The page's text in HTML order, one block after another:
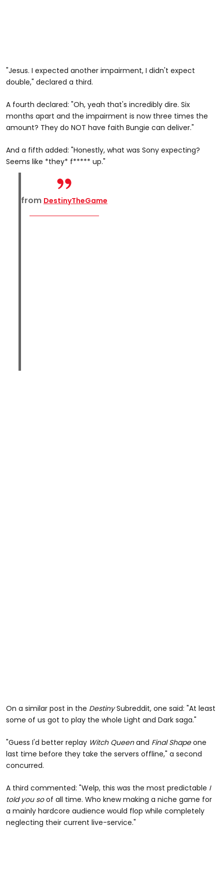
"Jesus. I expected another impairment, I didn't expect
double," declared a third.
A fourth declared: "Oh, yeah that's incredibly dire. Six
months apart and the impairment is now three times the
amount? They do NOT have faith Bungie can deliver."
And a fifth added: "Honestly, what was Sony expecting?
Seems like *they* f***** up."
from DestinyTheGame
On a similar post in the DestinySubreddit, one said: "At least
some of us got to play the whole Light and Dark saga."
"Guess I'd better replay Witch Queenand Final Shapeone
last time before they take the servers offline," a second
concurred.
A third commented: "Welp, this was the most predictable I
told you soof all time. Who knew making a niche game for
a mainly hardcore audience would flop while completely
neglecting their current live-service."